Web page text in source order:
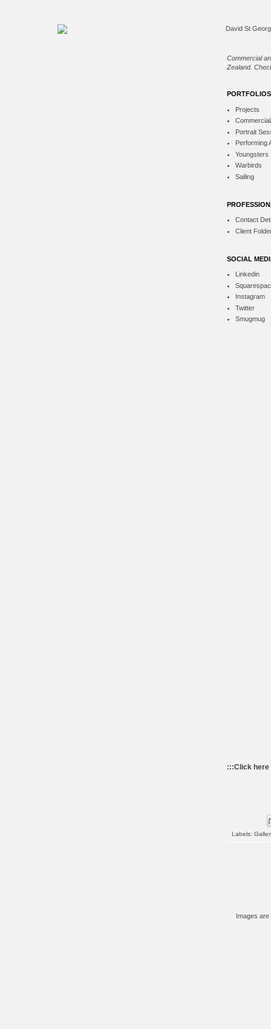
Commercial
Zealand.
PORTFOLIOS
Projects
Portrait
Performing
Youngsters
Warbirds
Sailing
Contact
Client
SOCIAL
Linkedin
Instagram
Twitter
Smugmug
:::Click here
Labels:
Images